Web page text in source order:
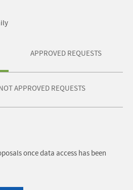
APPROVED REQUESTS
APPROVED REQUESTS
once data access has been